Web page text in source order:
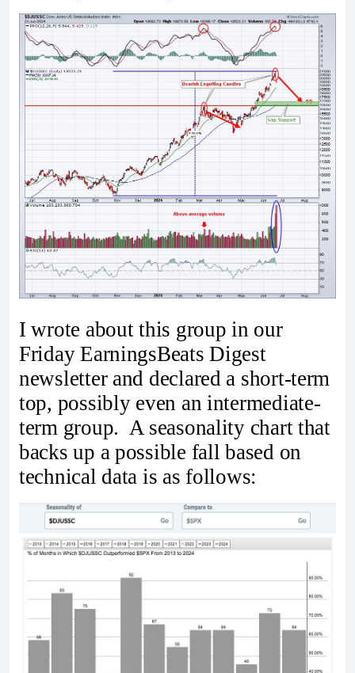
I wrote about this group in our
Friday EarningsBeats Digest
newsletter and declared a short-term
top, possibly even an intermediate-
term group. A seasonality chart that
backs up a possible fall based on
technical data is as follows: